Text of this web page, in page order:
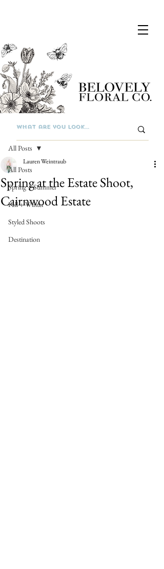
All Posts
Spring + Summer
Fall + Winter
Styled Shoots
Destination
All Posts
Spring at the Estate Shoot,
Cairnwood Estate
Lauren Weintraub